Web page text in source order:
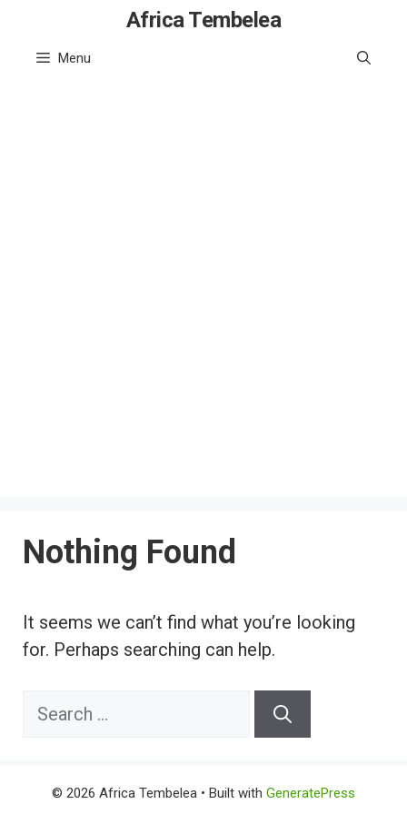
content
Africa Tembelea
Menu
Nothing Found
It seems we can’t find what you’re looking
for. Perhaps searching can help.
Search
© 2026 Africa Tembelea • Built with GeneratePress